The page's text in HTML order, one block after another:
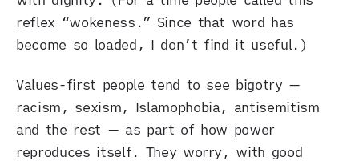
reflex “wokeness.” Since that word has
become so loaded, I don’t find it useful.)
Values-first people tend to see bigotry —
racism, sexism, Islamophobia, antisemitism
and the rest — as part of how power
reproduces itself. They worry, with good